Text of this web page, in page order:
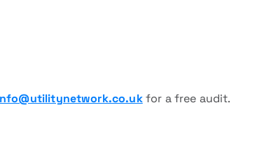
for a free audit.